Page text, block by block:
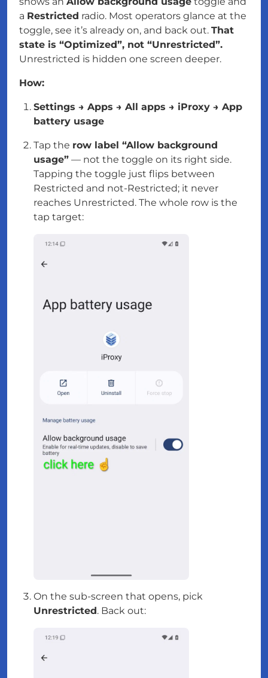
a Restricted radio. Most operators glance at the
toggle, see it’s already on, and back out. That
state is “Optimized”, not “Unrestricted”.
Unrestricted is hidden one screen deeper.
How:
Settings → Apps → All apps → iProxy → App
battery usage
Tap the row label “Allow background
usage” — not the toggle on its right side.
Tapping the toggle just flips between
Restricted and not-Restricted; it never
reaches Unrestricted. The whole row is the
tap target:
On the sub-screen that opens, pick
Unrestricted. Back out: